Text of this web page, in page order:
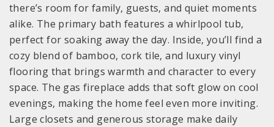
there’s room for family, guests, and quiet moments
alike. The primary bath features a whirlpool tub,
perfect for soaking away the day. Inside, you’ll find a
cozy blend of bamboo, cork tile, and luxury vinyl
flooring that brings warmth and character to every
space. The gas fireplace adds that soft glow on cool
evenings, making the home feel even more inviting.
Large closets and generous storage make daily